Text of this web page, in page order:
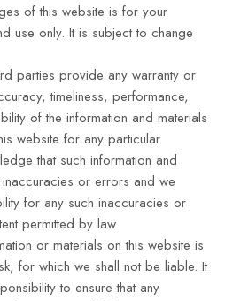
of this website is for your
use only. It is subject to change
parties provide any warranty or
timeliness, performance,
of the information and materials
website for any particular
that such information and
or errors and we
for any such inaccuracies or
permitted by law.
or materials on this website is
for which we shall not be liable. It
to ensure that any